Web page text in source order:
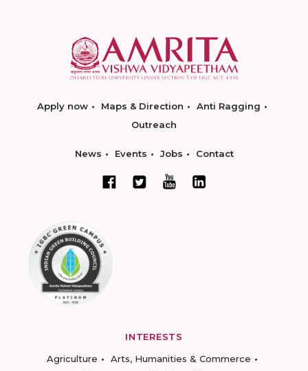
Apply now Maps & Direction
Anti Ragging
Outreach
News Events Jobs Contact
INTERESTS
Agriculture
Arts, Humanities & Commerce